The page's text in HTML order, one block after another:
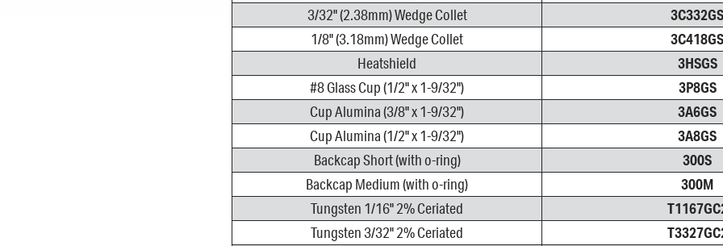
3/32" (2.38mm) Wedge Collet
3C332GS
1/8" (3.18mm) Wedge Collet
3C418GS
Heatshield
3HSGS
#8 Glass Cup (1/2" x 1-9/32")
3P8GS
Cup Alumina (3/8" x 1-9/32")
3A6GS
Cup Alumina (1/2" x 1-9/32")
3A8GS
Backcap Short (with o-ring)
300S
Backcap Medium (with o-ring)
300M
Tungsten 1/16" 2% Ceriated
Tungsten 3/32" 2% Ceriated